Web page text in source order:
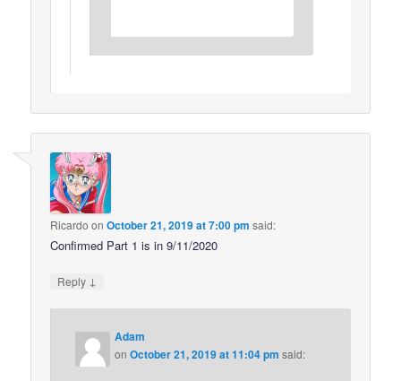
Ricardo onOctober 21, 2019 at 7:00 pm said:
Confirmed Part 1 is in 9/11/2020
Reply ↓
Adam
onOctober 21, 2019 at 11:04 pm said: